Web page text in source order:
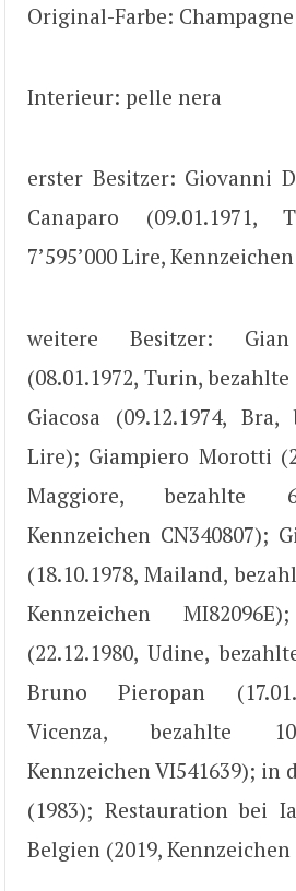
Original-Farbe: Champagne
Interieur: pelle nera
erster Besitzer: Giovanni
Canaparo (09.01.1971,
7’595’000 Lire,
weitere Besitzer:
(08.01.1972, Turin,
Giacosa (09.12.1974, Bra,
Lire); Giampiero Morotti
Maggiore, bezahlte
Kennzeichen CN340807);
(18.10.1978, Mailand,
Kennzeichen
(22.12.1980, Udine,
Bruno Pieropan
Vicenza, bezahlte
Kennzeichen VI541639); in
(1983); Restauration bei
Belgien (2019, Kennzeichen